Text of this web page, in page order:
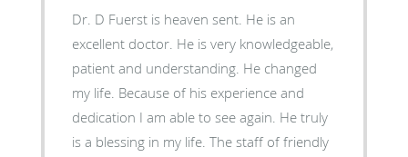
Dr. D Fuerst is heaven sent. He is an
excellent doctor. He is very knowledgeable,
patient and understanding. He changed
my life. Because of his experience and
dedication I am able to see again. He truly
is a blessing in my life. The staff of friendly